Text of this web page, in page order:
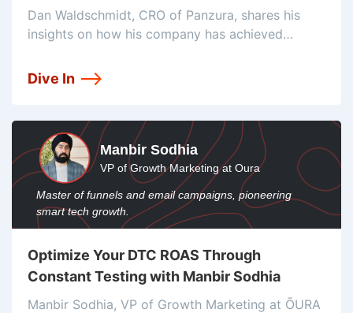
Dan Waldschmidt, CRO of Panzura, shares his
insights on how his company has achieved
details. He emphasizes the importance of effort
Dive In
Manbir Sodhia
VP of Growth Marketing at Oura
Master of funnels and email campaigns, pioneering
smart tech growth.
Optimize Your DTC ROAS Through
Constant Testing with Manbir Sodhia
Manbir Sodhia, VP of Growth Marketing at ŌURA